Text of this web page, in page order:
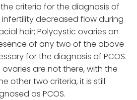
criteria for the diagnosis of
infertility decreased flow during
hair; Polycystic ovaries on
of any two of the above
for the diagnosis of PCOS.
are not there, with the
other two criteria, it is still
as PCOS.